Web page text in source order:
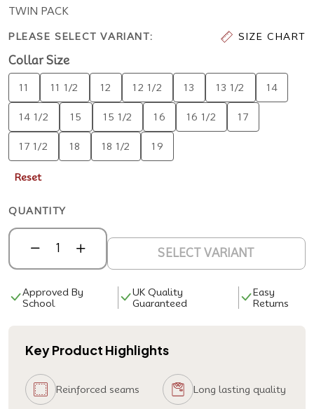
TWIN PACK
PLEASE SELECT VARIANT: SIZE CHART
Collar Size
11 11 1/2 12 12 1/2 13 13 1/2 14
14 1/2 15 15 1/2 16 16 1/2 17
17 1/2 18 18 1/2 19
Reset
QUANTITY
SELECT VARIANT
Approved By
School
UK Quality
Guaranteed
Easy
Returns
Key Product Highlights
Reinforced seams Long lasting quality